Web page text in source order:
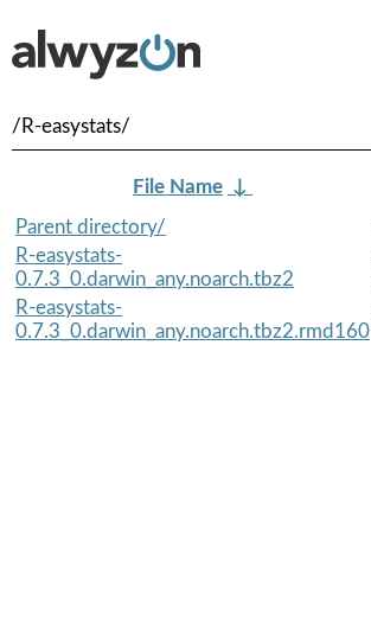
/R-easystats/
File Name ↓
Parent directory/
R-easystats-
0.7.3_0.darwin_any.noarch.tbz2
R-easystats-
0.7.3_0.darwin_any.noarch.tbz2.rmd160